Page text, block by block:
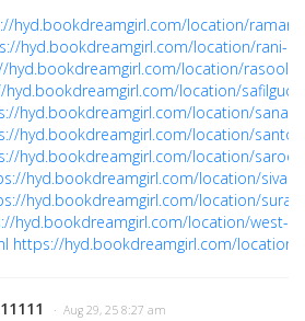
hyd.bookdreamgirl.com/location/
hyd.bookdreamgirl.com/location/rani-
hyd.bookdreamgirl.com/location/
hyd.bookdreamgirl.com/location/
hyd.bookdreamgirl.com/location/
hyd.bookdreamgirl.com/location/
hyd.bookdreamgirl.com/location/
hyd.bookdreamgirl.com/location/
hyd.bookdreamgirl.com/location/
hyd.bookdreamgirl.com/location/west-
https://hyd.bookdreamgirl.com/location/
· Aug 29, 25 8:27 am